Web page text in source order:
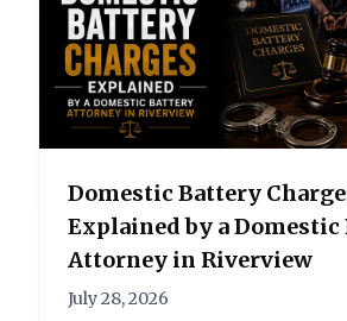
State of Florida vs. S.C.M.
Possession of Cocaine -
Third Degree Felony
Possession of Cannabis
less than 20 grams -
Attorney
prevent
Domestic Battery
Explained by a
Attorney in Riverview
July 28, 2026